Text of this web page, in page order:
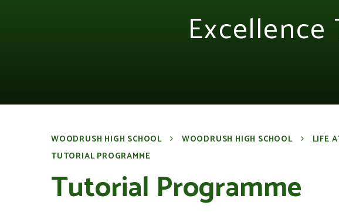
WOODRUSH HIGH SCHOOL WOODRUSH HIGH SCHOOL LIFE
TUTORIAL PROGRAMME
Tutorial Programme